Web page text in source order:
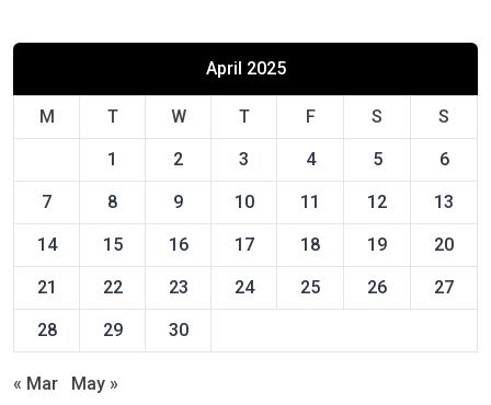
April 2025
M T W T F S S
1 2 3 4 5 6
7 8 9 10 11 12 13
14 15 16 17 18 19 20
21 22 23 24 25 26 27
28 29 30
« Mar May »